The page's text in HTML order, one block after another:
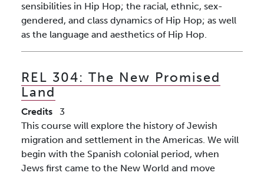
sensibilities in Hip Hop; the racial, ethnic, sex-
gendered, and class dynamics of Hip Hop; as well
as the language and aesthetics of Hip Hop.
REL 304: The New Promised
Land
Credits
3
This course will explore the history of Jewish
migration and settlement in the Americas. We will
begin with the Spanish colonial period, when
Jews first came to the New World and move